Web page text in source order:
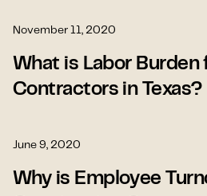
November 11, 2020
What is Labor Burden
Contractors in Texas?
June 9, 2020
Why is Employee